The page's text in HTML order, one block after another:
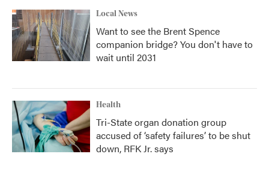
Local News
Want to see the Brent Spence
companion bridge? You don't have to
wait until 2031
Health
Tri-State organ donation group
accused of ‘safety failures’ to be shut
down, RFK Jr. says